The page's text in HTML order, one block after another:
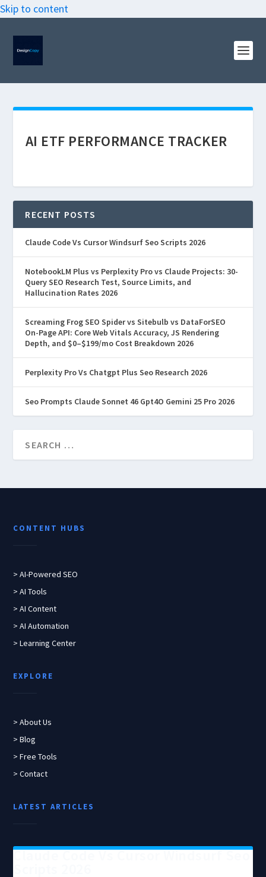
Skip to content
AI ETF PERFORMANCE TRACKER
RECENT POSTS
Claude Code Vs Cursor Windsurf Seo Scripts 2026
NotebookLM Plus vs Perplexity Pro vs Claude Projects: 30-
Query SEO Research Test, Source Limits, and
Hallucination Rates 2026
Screaming Frog SEO Spider vs Sitebulb vs DataForSEO
On-Page API: Core Web Vitals Accuracy, JS Rendering
Depth, and $0–$199/mo Cost Breakdown 2026
Perplexity Pro Vs Chatgpt Plus Seo Research 2026
Seo Prompts Claude Sonnet 46 Gpt4O Gemini 25 Pro 2026
CONTENT HUBS
> AI-Powered SEO
> AI Tools
> AI Content
> AI Automation
> Learning Center
EXPLORE
> About Us
> Blog
> Free Tools
> Contact
LATEST ARTICLES
Claude Code Vs Cursor Windsurf Seo